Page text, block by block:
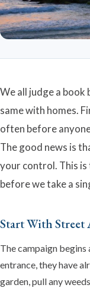
We all judge a book
same with homes.
often before
The good news is
your control. This
before we take a
Start With Street
The campaign
entrance, they have
garden, pull any